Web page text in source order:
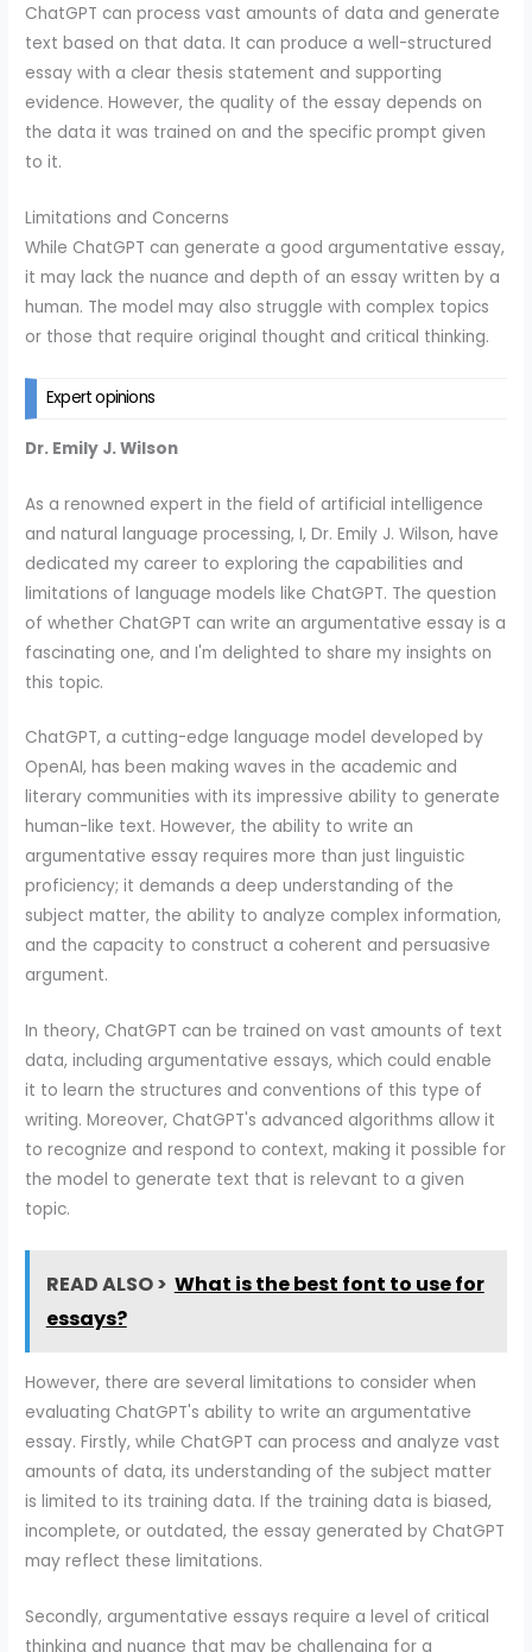
ChatGPT can process vast amounts of data and generate
text based on that data. It can produce a well-structured
essay with a clear thesis statement and supporting
evidence. However, the quality of the essay depends on
the data it was trained on and the specific prompt given
to it.
Limitations and Concerns
While ChatGPT can generate a good argumentative essay,
it may lack the nuance and depth of an essay written by a
human. The model may also struggle with complex topics
or those that require original thought and critical thinking.
Expert opinions
Dr. Emily J. Wilson
As a renowned expert in the field of artificial intelligence
and natural language processing, I, Dr. Emily J. Wilson, have
dedicated my career to exploring the capabilities and
limitations of language models like ChatGPT. The question
of whether ChatGPT can write an argumentative essay is a
fascinating one, and I'm delighted to share my insights on
this topic.
ChatGPT, a cutting-edge language model developed by
OpenAI, has been making waves in the academic and
literary communities with its impressive ability to generate
human-like text. However, the ability to write an
argumentative essay requires more than just linguistic
proficiency; it demands a deep understanding of the
subject matter, the ability to analyze complex information,
and the capacity to construct a coherent and persuasive
argument.
In theory, ChatGPT can be trained on vast amounts of text
data, including argumentative essays, which could enable
it to learn the structures and conventions of this type of
writing. Moreover, ChatGPT's advanced algorithms allow it
to recognize and respond to context, making it possible for
the model to generate text that is relevant to a given
topic.
READ ALSO > What is the best font to use for
essays?
However, there are several limitations to consider when
evaluating ChatGPT's ability to write an argumentative
essay. Firstly, while ChatGPT can process and analyze vast
amounts of data, its understanding of the subject matter
is limited to its training data. If the training data is biased,
incomplete, or outdated, the essay generated by ChatGPT
may reflect these limitations.
Secondly, argumentative essays require a level of critical
thinking and nuance that may be challenging for a